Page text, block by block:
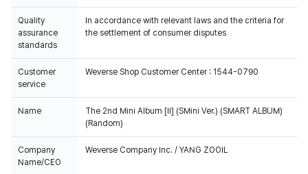
Quality
assurance
standards
In accordance with relevant laws and the criteria for
the settlement of consumer disputes
Customer
service
Weverse Shop Customer Center : 1544-0790
Name
The 2nd Mini Album [II] (SMini Ver.) (SMART ALBUM)
(Random)
Company
Name/CEO
Weverse Company Inc. / YANG ZOOIL